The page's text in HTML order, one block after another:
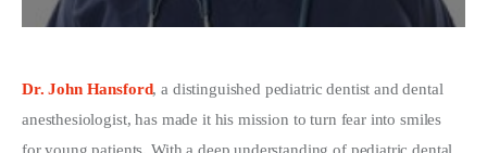
Technology
Blog
Write For Us
Dr. John Hansford, a distinguished pediatric dentist and dental
anesthesiologist, has made it his mission to turn fear into smiles